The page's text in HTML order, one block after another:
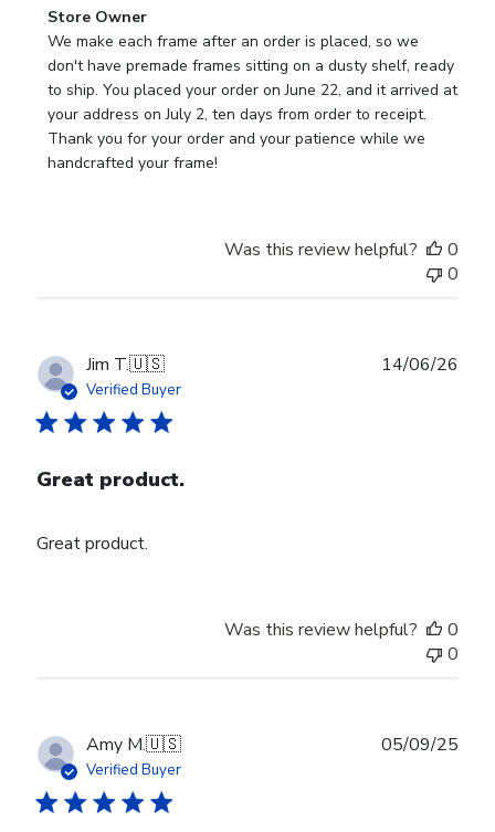
Comments
by
Store
Owner
on
Review
by
Store Owner
We make each frame after an order is placed, so we
don't have premade frames sitting on a dusty shelf, ready
to ship. You placed your order on June 22, and it arrived at
your address on July 2, ten days from order to receipt.
Thank you for your order and your patience while we
handcrafted your frame!
Was this review helpful?
0
0
Jim T.🇺🇸
Verified Buyer
Great product.
Great product.
14/06/26
Was this review helpful?
0
0
Amy M.🇺🇸
Verified Buyer
05/09/25